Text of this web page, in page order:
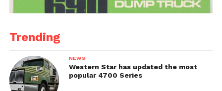
Trending
NEWS
Western Star has updated the most
popular 4700 Series